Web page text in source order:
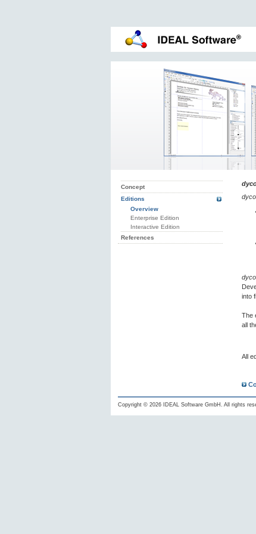
Concept
Editions
Overview
Enterprise Edition
Interactive Edition
References
into
The
all
All
Copyright © 2026 IDEAL Software GmbH. All rights